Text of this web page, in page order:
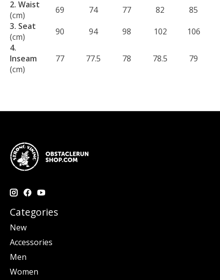
2. Waist
(cm)
69 74 77 82
85
3. Seat
(cm)
90 94 98 102
106
4.
Inseam
(cm)
77 77.5 78 78.5 79
Categories
New
Accessories
Men
Women